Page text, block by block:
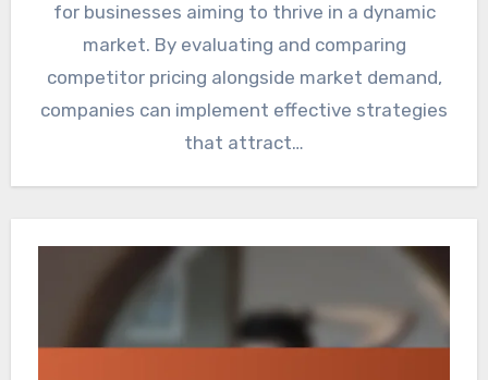
for businesses aiming to thrive in a dynamic
market. By evaluating and comparing
competitor pricing alongside market demand,
companies can implement effective strategies
that attract…